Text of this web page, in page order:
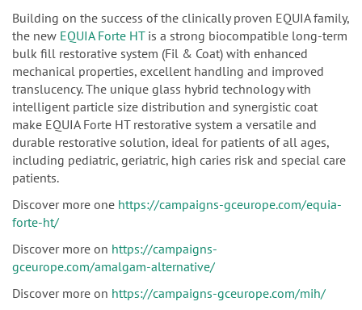
Building on the success of the clinically proven EQUIA family,
the new EQUIA Forte HTis a strong biocompatible long-term
bulk fill restorative system (Fil & Coat) with enhanced
mechanical properties, excellent handling and improved
translucency. The unique glass hybrid technology with
intelligent particle size distribution and synergistic coat
make EQUIA Forte HT restorative system a versatile and
durable restorative solution, ideal for patients of all ages,
including pediatric, geriatric, high caries risk and special care
patients.
Discover more one https://campaigns-gceurope.com/equia-
forte-ht/
Discover more on https://campaigns-
gceurope.com/amalgam-alternative/
Discover more on https://campaigns-gceurope.com/mih/